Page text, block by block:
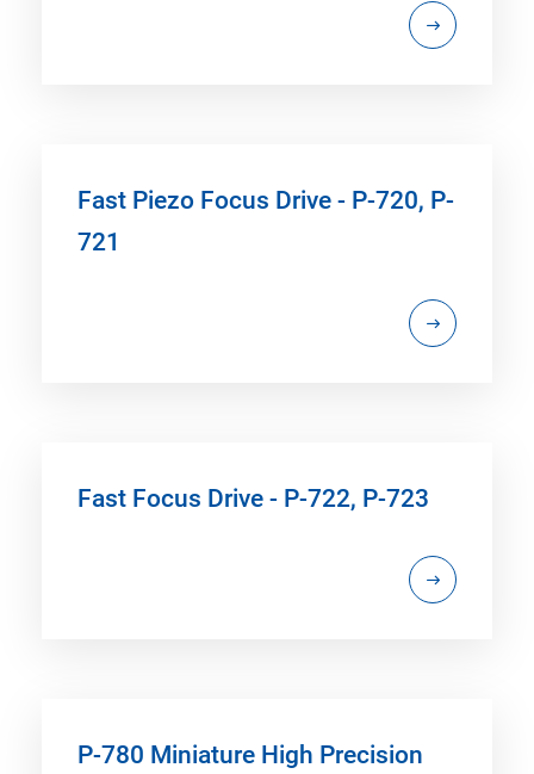
Fast Piezo Focus Drive - P-720, P-
721
Fast Focus Drive - P-722, P-723
P-780 Miniature High Precision